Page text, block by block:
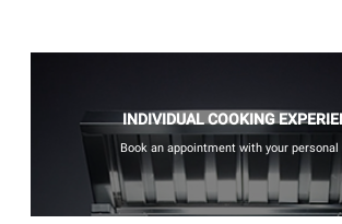
INDIVIDUAL COOKING
Book an appointment with your personal